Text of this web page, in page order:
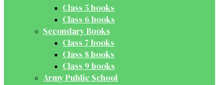
Class 5 books
Class 6 books
Secondary Books
Class 7 books
Class 8 books
Class 9 books
Army Public School